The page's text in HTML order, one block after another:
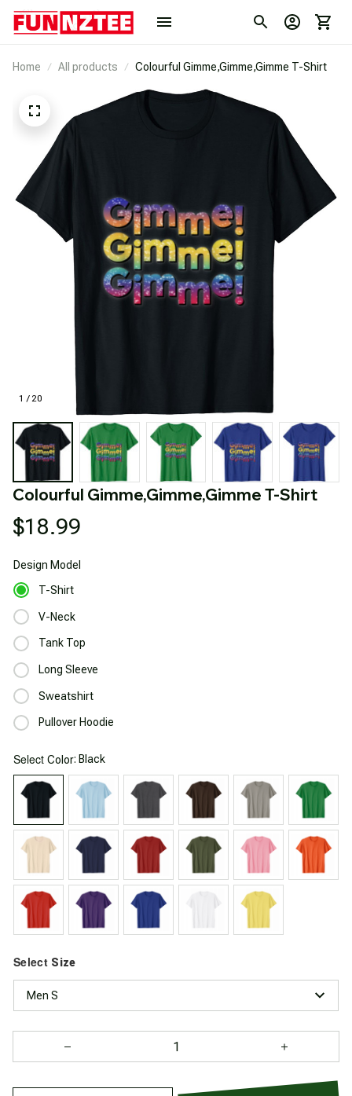
Home All products Colourful Gimme,Gimme,Gimme T-Shirt
1 / 20
Colourful Gimme,Gimme,Gimme T-Shirt
$18.99
Design Model
T-Shirt
V-Neck
Tank Top
Long Sleeve
Sweatshirt
Pullover Hoodie
Select Color: Black
Select Size
Men S